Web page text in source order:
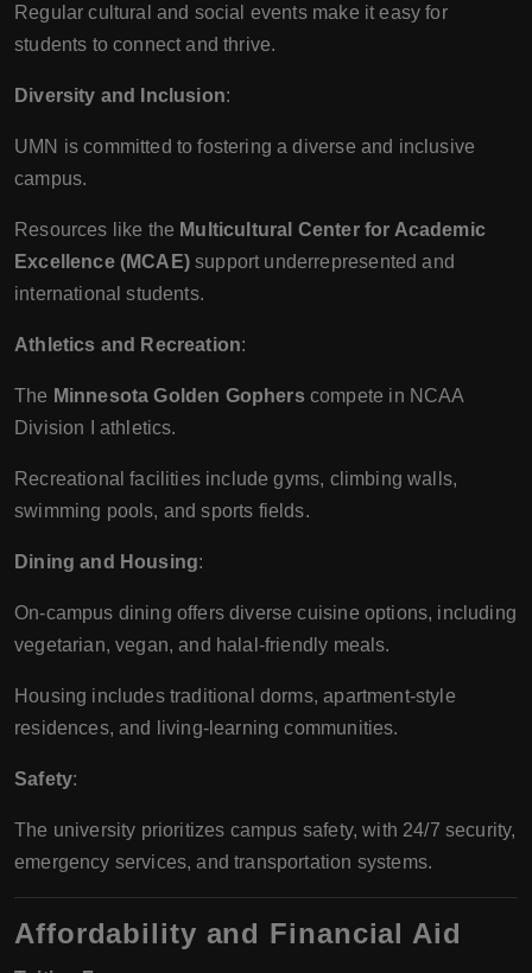
Regular cultural and social events make it easy for
students to connect and thrive.
Diversity and Inclusion:
UMN is committed to fostering a diverse and inclusive
campus.
Resources like the Multicultural Center for Academic
Excellence (MCAE)support underrepresented and
international students.
Athletics and Recreation:
The Minnesota Golden Gopherscompete in NCAA
Division I athletics.
Recreational facilities include gyms, climbing walls,
swimming pools, and sports fields.
Dining and Housing:
On-campus dining offers diverse cuisine options, including
vegetarian, vegan, and halal-friendly meals.
Housing includes traditional dorms, apartment-style
residences, and living-learning communities.
Safety:
The university prioritizes campus safety, with 24/7 security,
emergency services, and transportation systems.
Affordability and Financial Aid